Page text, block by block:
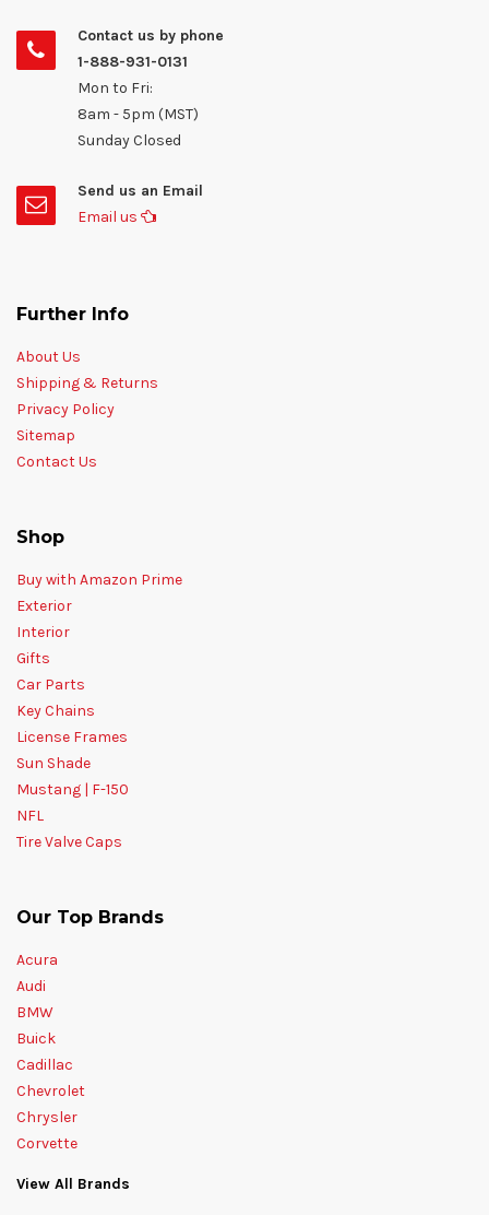
Contact us by phone
1-888-931-0131
Mon to Fri:
8am - 5pm (MST)
Sunday Closed
Send us an Email
Email us
Further Info
About Us
Shipping & Returns
Privacy Policy
Sitemap
Contact Us
Shop
Buy with Amazon Prime
Exterior
Interior
Gifts
Car Parts
Key Chains
License Frames
Sun Shade
Mustang | F-150
NFL
Tire Valve Caps
Our Top Brands
Acura
Audi
BMW
Buick
Cadillac
Chevrolet
Chrysler
Corvette
View All Brands